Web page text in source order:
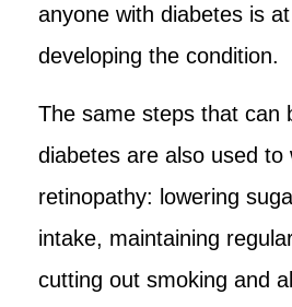
anyone with diabetes is
developing the condition.
The same steps that can
diabetes are also used to
retinopathy: lowering
intake, maintaining
cutting out smoking and